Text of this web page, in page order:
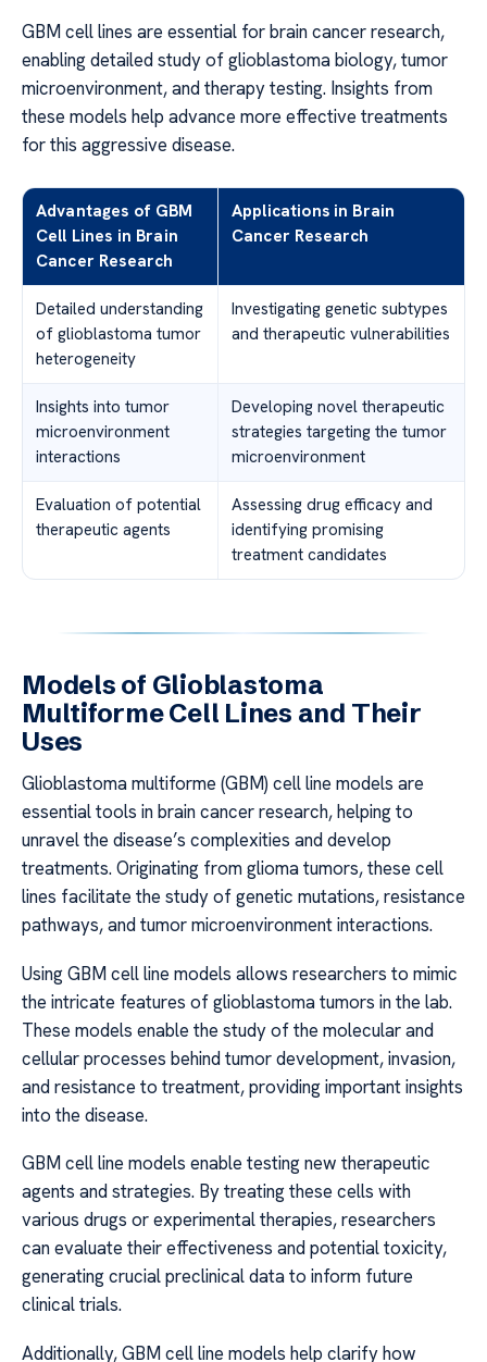
GBM cell lines are essential for brain cancer research,
enabling detailed study of glioblastoma biology, tumor
microenvironment, and therapy testing. Insights from
these models help advance more effective treatments
for this aggressive disease.
Advantages of GBM
Cell Lines in Brain
Cancer Research
Applications in Brain
Cancer Research
Detailed understanding
of glioblastoma tumor
heterogeneity
Investigating genetic subtypes
and therapeutic vulnerabilities
Insights into tumor
microenvironment
interactions
Developing novel therapeutic
strategies targeting the tumor
microenvironment
Evaluation of potential
therapeutic agents
Assessing drug efficacy and
identifying promising
treatment candidates
Models of Glioblastoma
Multiforme Cell Lines and Their
Uses
Glioblastoma multiforme (GBM) cell line models are
essential tools in brain cancer research, helping to
unravel the disease’s complexities and develop
treatments. Originating from glioma tumors, these cell
lines facilitate the study of genetic mutations, resistance
pathways, and tumor microenvironment interactions.
Using GBM cell line models allows researchers to mimic
the intricate features of glioblastoma tumors in the lab.
These models enable the study of the molecular and
cellular processes behind tumor development, invasion,
and resistance to treatment, providing important insights
into the disease.
GBM cell line models enable testing new therapeutic
agents and strategies. By treating these cells with
various drugs or experimental therapies, researchers
can evaluate their effectiveness and potential toxicity,
generating crucial preclinical data to inform future
clinical trials.
Additionally, GBM cell line models help clarify how